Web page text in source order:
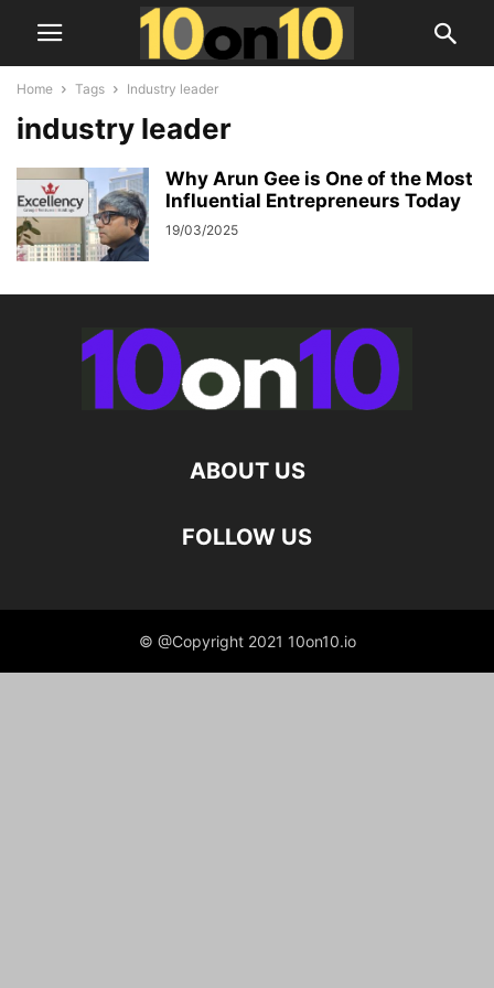
Home Tags Industry leader
industry leader
Why Arun Gee is One of the Most
Influential Entrepreneurs Today
19/03/2025
ABOUT US
FOLLOW US
© @Copyright 2021 10on10.io